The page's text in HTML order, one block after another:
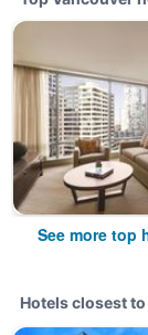
See more top
Hotels closest to